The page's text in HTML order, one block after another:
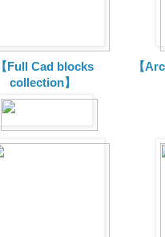
【Full Cad blocks
collection】
【